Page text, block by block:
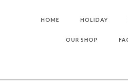
HOME HOLIDAY
OUR SHOP